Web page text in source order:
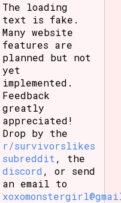
The loading
text is fake.
Many website
features are
planned but not
yet
implemented.
Feedback
greatly
appreciated!
Drop by the
r/survivorslikes
subreddit , the
discord , or send
an email to